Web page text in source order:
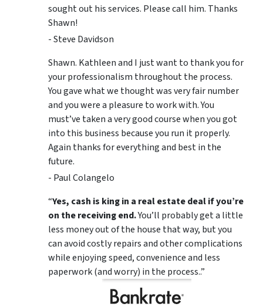
sought out his services. Please call him. Thanks
Shawn!
- Steve Davidson
Shawn. Kathleen and I just want to thank you for
your professionalism throughout the process.
You gave what we thought was very fair number
and you were a pleasure to work with. You
must’ve taken a very good course when you got
into this business because you run it properly.
Again thanks for everything and best in the
future.
- Paul Colangelo
“Yes, cash is king in a real estate deal if you’re
on the receiving end.You’ll probably get a little
less money out of the house that way, but you
can avoid costly repairs and other complications
while enjoying speed, convenience and less
paperwork (and worry) in the process..”